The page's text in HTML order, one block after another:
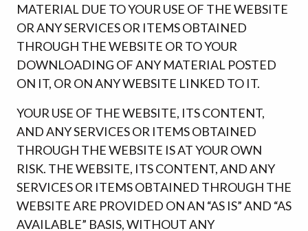
MATERIAL DUE TO YOUR USE OF THE WEBSITE
OR ANY SERVICES OR ITEMS OBTAINED
THROUGH THE WEBSITE OR TO YOUR
DOWNLOADING OF ANY MATERIAL POSTED
ON IT, OR ON ANY WEBSITE LINKED TO IT.
YOUR USE OF THE WEBSITE, ITS CONTENT,
AND ANY SERVICES OR ITEMS OBTAINED
THROUGH THE WEBSITE IS AT YOUR OWN
RISK. THE WEBSITE, ITS CONTENT, AND ANY
SERVICES OR ITEMS OBTAINED THROUGH THE
WEBSITE ARE PROVIDED ON AN “AS IS” AND “AS
AVAILABLE” BASIS, WITHOUT ANY